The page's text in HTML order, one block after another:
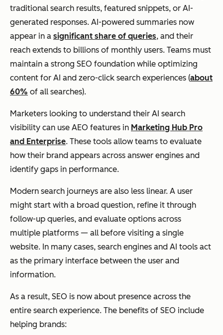
traditional search results, featured snippets, or AI-
generated responses. AI-powered summaries now
appear in a significant share of queries, and their
reach extends to billions of monthly users. Teams must
maintain a strong SEO foundation while optimizing
content for AI and zero-click search experiences (about
60% of all searches).
Marketers looking to understand their AI search
visibility can use AEO features in Marketing Hub Pro
and Enterprise. These tools allow teams to evaluate
how their brand appears across answer engines and
identify gaps in performance.
Modern search journeys are also less linear. A user
might start with a broad question, refine it through
follow-up queries, and evaluate options across
multiple platforms — all before visiting a single
website. In many cases, search engines and AI tools act
as the primary interface between the user and
information.
As a result, SEO is now about presence across the
entire search experience. The benefits of SEO include
helping brands: